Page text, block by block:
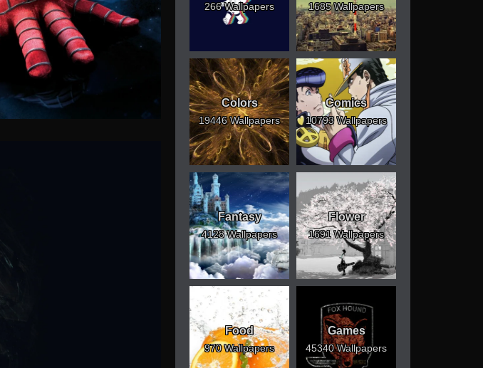
266 Wallpapers 1685 Wallpapers
Colors
19446 Wallpapers
Comics
10793 Wallpapers
Fantasy
4128 Wallpapers
Flower
1691 Wallpapers
Food
970 Wallpapers
Games
45340 Wallpapers